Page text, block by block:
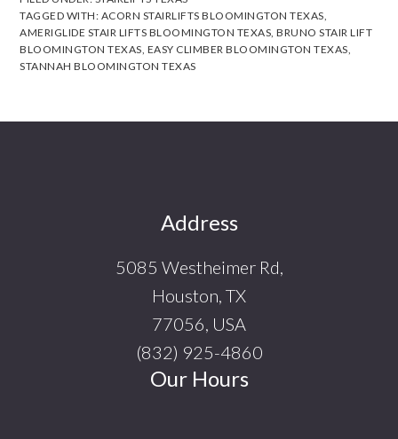
TAGGED WITH: ACORN STAIRLIFTS BLOOMINGTON TEXAS,
AMERIGLIDE STAIR LIFTS BLOOMINGTON TEXAS,BRUNO STAIR LIFT
BLOOMINGTON TEXAS, EASY CLIMBER BLOOMINGTON TEXAS,
STANNAH BLOOMINGTON TEXAS
Address
5085 Westheimer Rd,
Houston, TX
77056, USA
(832) 925-4860
Our Hours